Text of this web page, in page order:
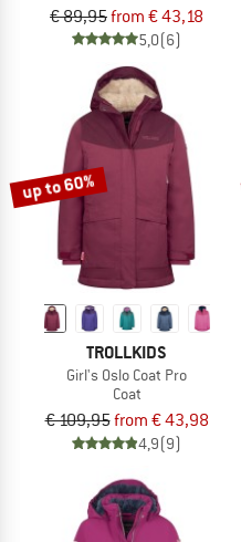
€ 89,95from € 43,18
5,0(6)
up to 60%
TROLLKIDS
Girl's Oslo Coat Pro
Coat
€ 109,95from € 43,98
4,9(9)